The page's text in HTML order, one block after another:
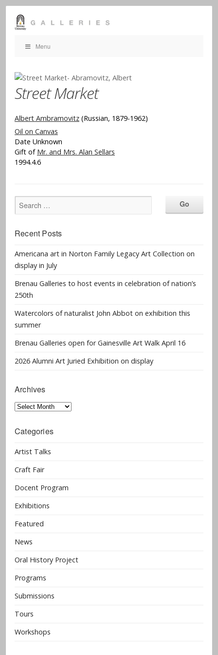
Menu
Street Market
Albert Ambramovitz (Russian, 1879-1962)
Oil on Canvas
Date Unknown
Gift of Mr. and Mrs. Alan Sellars
1994.4.6
Recent Posts
Americana art in Norton Family Legacy Art Collection on
display in July
Brenau Galleries to host events in celebration of nation’s
250th
Watercolors of naturalist John Abbot on exhibition this
summer
Brenau Galleries open for Gainesville Art Walk April 16
2026 Alumni Art Juried Exhibition on display
Archives
Archives
Categories
Artist Talks
Craft Fair
Docent Program
Exhibitions
Featured
News
Oral History Project
Programs
Submissions
Tours
Workshops